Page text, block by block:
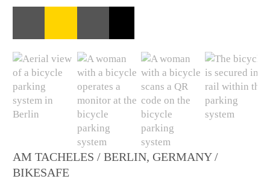
AM TACHELES / BERLIN, GERMANY /
BIKESAFE